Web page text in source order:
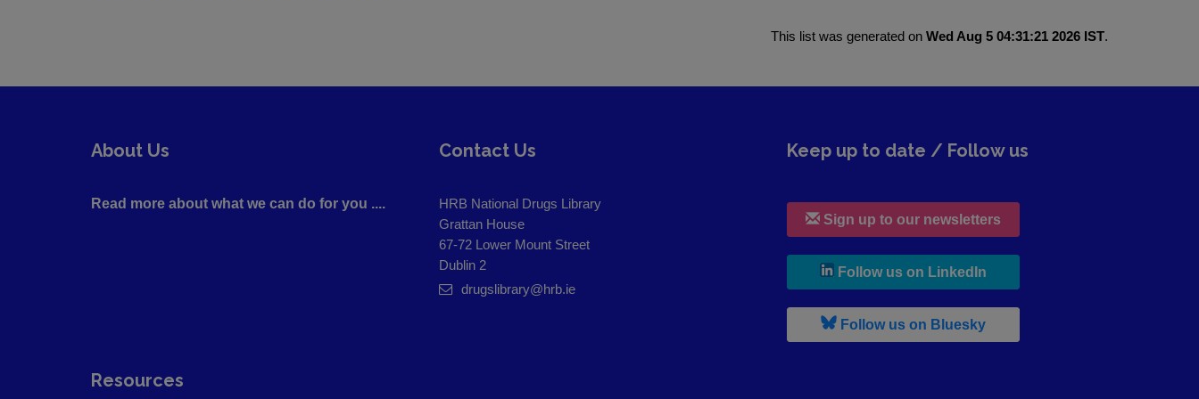
This list was generated on Wed Aug 5 04:31:21 2026 IST.
About Us
Read more about what we can do for you ....
Contact Us
HRB National Drugs Library
Grattan House
67-72 Lower Mount Street
Dublin 2
drugslibrary@hrb.ie
Keep up to date / Follow us
Sign up to our newsletters
Follow us on LinkedIn
Follow us on Bluesky, leaves h r b site and goes to b
Resources